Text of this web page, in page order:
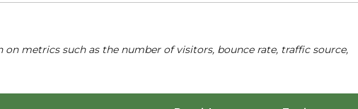
metrics such as the number of visitors, bounce rate, traffic source,